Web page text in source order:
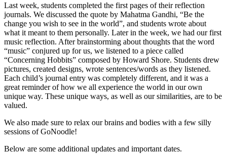
Last week, students completed the first pages of their reflection
journals. We discussed the quote by Mahatma Gandhi, “Be the
change you wish to see in the world”, and students wrote about
what it meant to them personally. Later in the week, we had our first
music reflection. After brainstorming about thoughts that the word
“music” conjured up for us, we listened to a piece called
“Concerning Hobbits” composed by Howard Shore. Students drew
pictures, created designs, wrote sentences/words as they listened.
Each child’s journal entry was completely different, and it was a
great reminder of how we all experience the world in our own
unique way. These unique ways, as well as our similarities, are to be
valued.
We also made sure to relax our brains and bodies with a few silly
sessions of GoNoodle!
Below are some additional updates and important dates.